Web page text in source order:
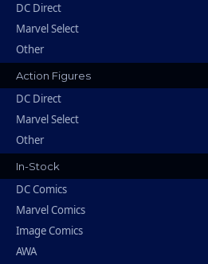
DC Direct
Marvel Select
Other
Action Figures
DC Direct
Marvel Select
Other
In-Stock
DC Comics
Marvel Comics
Image Comics
AWA